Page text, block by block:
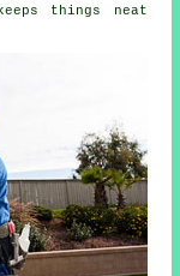
things neat